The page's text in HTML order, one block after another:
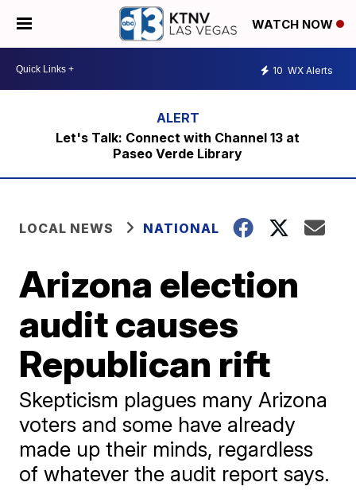
WATCH NOW
10 WX Alerts
Let's Talk: Connect with Channel 13 at
Paseo Verde Library
LOCAL NEWS NATIONAL
Arizona election
audit causes
Republican rift
Skepticism plagues many Arizona
voters and some have already
made up their minds, regardless
of whatever the audit report says.